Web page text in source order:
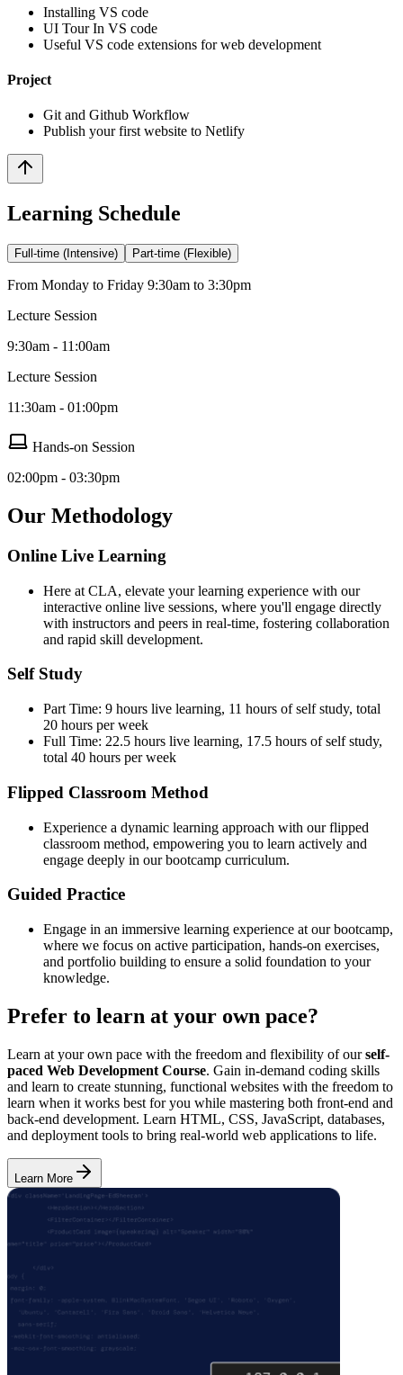
Installing VS code
UI Tour In VS code
Useful VS code extensions for web development
Project
Git and Github Workflow
Publish your first website to Netlify
Learning Schedule
Full-time (Intensive) Part-time (Flexible)
From Monday to Friday 9:30am to 3:30pm
Lecture Session
9:30am - 11:00am
Lecture Session
11:30am - 01:00pm
Hands-on Session
02:00pm - 03:30pm
Our Methodology
Online Live Learning
Here at CLA, elevate your learning experience with our
interactive online live sessions, where you'll engage directly
with instructors and peers in real-time, fostering collaboration
and rapid skill development.
Self Study
Part Time: 9 hours live learning, 11 hours of self study, total
20 hours per week
Full Time: 22.5 hours live learning, 17.5 hours of self study,
total 40 hours per week
Flipped Classroom Method
Experience a dynamic learning approach with our flipped
classroom method, empowering you to learn actively and
engage deeply in our bootcamp curriculum.
Guided Practice
Engage in an immersive learning experience at our bootcamp,
where we focus on active participation, hands-on exercises,
and portfolio building to ensure a solid foundation to your
knowledge.
Prefer to learn at your own pace?
Learn at your own pace with the freedom and flexibility of ourself-
paced Web Development Course. Gain in-demand coding skills
and learn to create stunning, functional websites with the freedom to
learn when it works best for you while mastering both front-end and
back-end development. Learn HTML, CSS, JavaScript, databases,
and deployment tools to bring real-world web applications to life.
Learn More